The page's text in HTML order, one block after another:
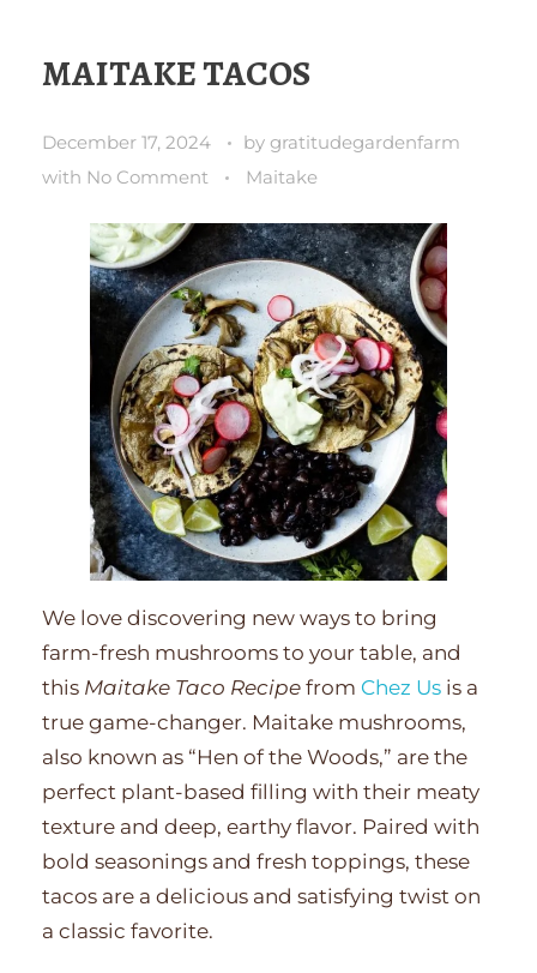
MAITAKE TACOS
December 17, 2024 by gratitudegardenfarm
with No Comment Maitake
We love discovering new ways to bring
farm-fresh mushrooms to your table, and
this Maitake Taco Recipe from Chez Us is a
true game-changer. Maitake mushrooms,
also known as “Hen of the Woods,” are the
perfect plant-based filling with their meaty
texture and deep, earthy flavor. Paired with
bold seasonings and fresh toppings, these
tacos are a delicious and satisfying twist on
a classic favorite.